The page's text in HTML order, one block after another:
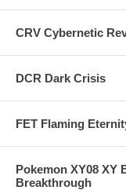
CRV Cybernetic
DCR Dark Crisis
FET Flaming
Pokemon XY08 XY
Breakthrough